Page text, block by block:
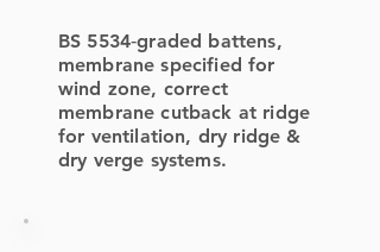
BS 5534‑graded battens,
membrane specified for
wind zone, correct
membrane cutback at ridge
for ventilation, dry ridge &
dry verge systems.